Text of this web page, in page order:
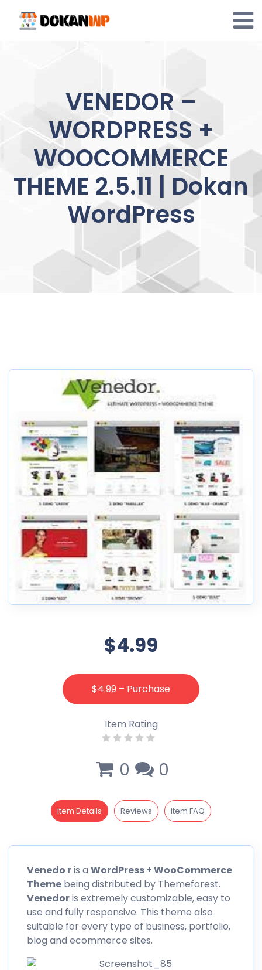
content
VENEDOR –
WORDPRESS +
WOOCOMMERCE
THEME 2.5.11 | Dokan
WordPress
$4.99
$4.99 – Purchase
Item Rating
0 0
Item Details Reviews item FAQ
Venedo ris a WordPress + WooCommerce
Theme being distributed by Themeforest.
Venedoris extremely customizable, easy to
use and fully responsive. This theme also
suitable for every type of business, portfolio,
blog and ecommerce sites.